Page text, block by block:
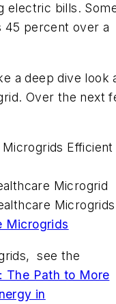
electric bills.
45 percent over a
a deep dive look
Over the next
Efficient
Microgrid
Microgrids
Microgrids
see the
The Path to More
in